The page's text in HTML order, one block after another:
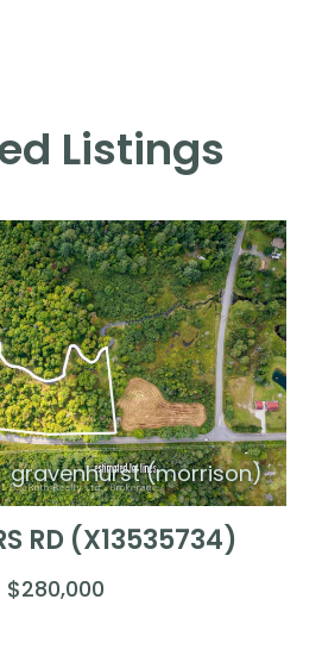
Listings
gravenhurst (morrison)
RD (X13535734)
$280,000